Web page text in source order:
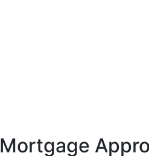
Mortgage